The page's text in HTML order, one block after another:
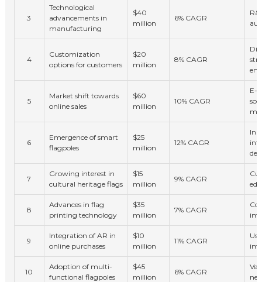
3
Technological
advancements in
manufacturing
$40
million
6% CAGR
4
Customization
options for customers
$20
million
8% CAGR
5
Market shift towards
online sales
$60
million
10% CAGR
E-
6
Emergence of smart
flagpoles
$25
million
12% CAGR
7
Growing interest in
cultural heritage flags
$15
million
9% CAGR
8
Advances in flag
printing technology
$35
million
7% CAGR
9
Integration of AR in
online purchases
$10
million
11% CAGR
10
Adoption of multi-
functional flagpoles
$45
million
6% CAGR